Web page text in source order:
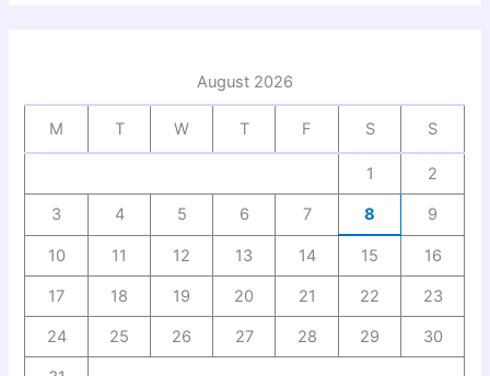
August 2026
M T W T F S S
1 2
3 4 5 6 7 8 9
10 11 12 13 14 15 16
17 18 19 20 21 22 23
24 25 26 27 28 29 30